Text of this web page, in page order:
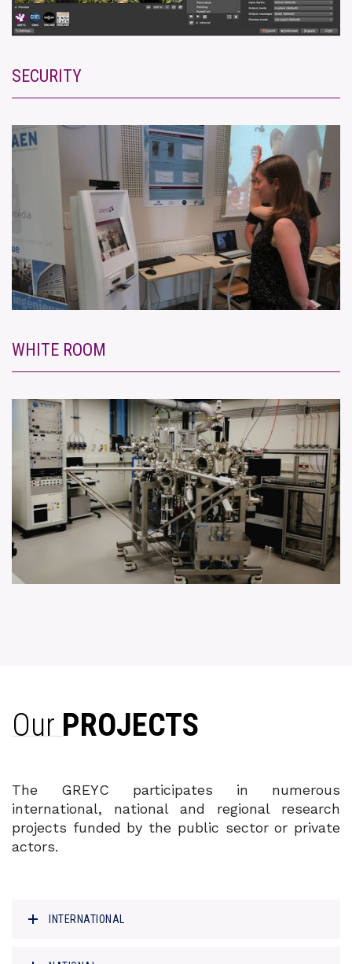
SECURITY
WHITE ROOM
Our PROJECTS
The GREYC participates in numerous
international, national and regional research
projects funded by the public sector or private
actors.
INTERNATIONAL